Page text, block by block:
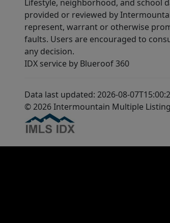
Lifestyle, neighborhood, and school
provided or reviewed by
represent, warrant or otherwise
faults. Users are encouraged to
any decision.
IDX service by Blueroof 360
Data last updated: 2026-08-
© 2026 Intermountain Multiple